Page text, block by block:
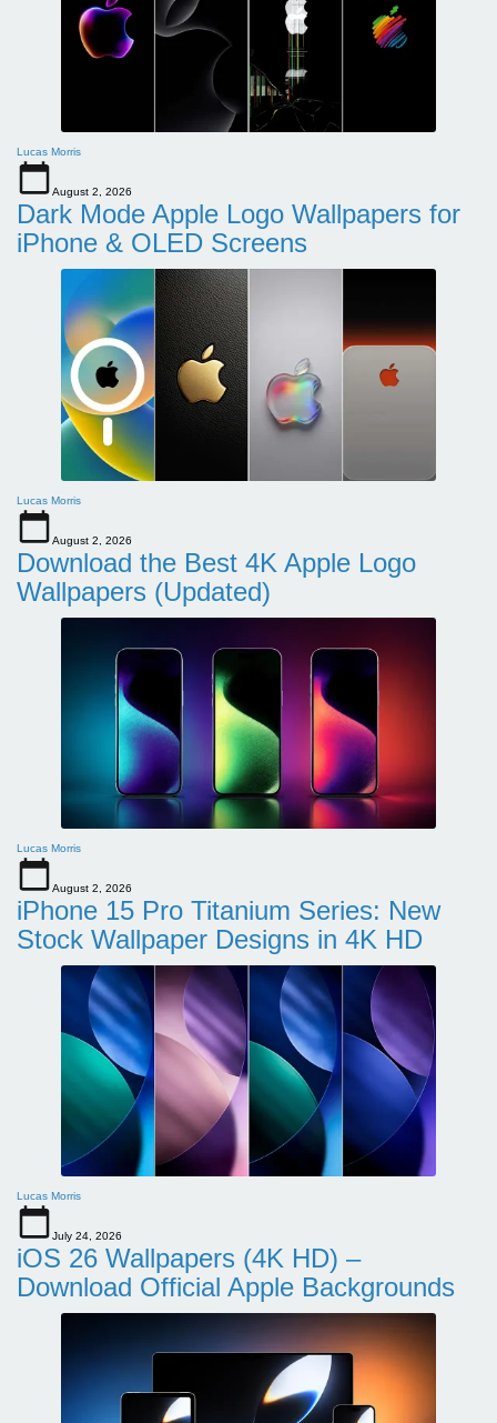
Lucas Morris
August 2, 2026
Dark Mode Apple Logo Wallpapers for
iPhone & OLED Screens
Lucas Morris
August 2, 2026
Download the Best 4K Apple Logo
Wallpapers (Updated)
Lucas Morris
August 2, 2026
iPhone 15 Pro Titanium Series: New
Stock Wallpaper Designs in 4K HD
Lucas Morris
July 24, 2026
iOS 26 Wallpapers (4K HD) –
Download Official Apple Backgrounds